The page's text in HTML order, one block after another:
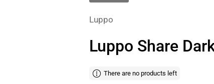
Luppo
Luppo Share
There are no products left